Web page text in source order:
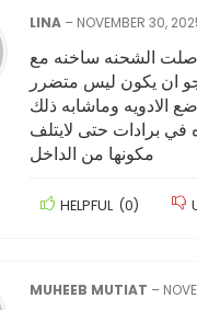
LINA – NOVEMBER 30,
الشحنه ساخنه مع
ان يكون ليس متضرر
الادويه وماشابه ذلك
برادات حتى لايتلف
مكونها من الداخل
HELPFUL (0)
MUHEEB MUTIAT –